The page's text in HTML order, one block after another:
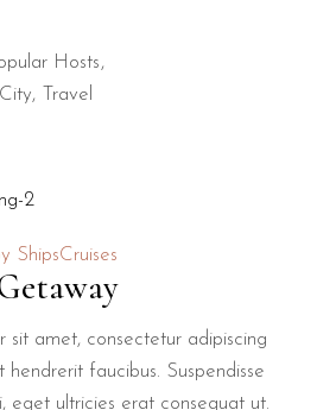
Hosts
City Travel
ShipsCruises
sit amet, consectetur adipiscing
faucibus. Suspendisse
eget ultricies erat consequat ut.